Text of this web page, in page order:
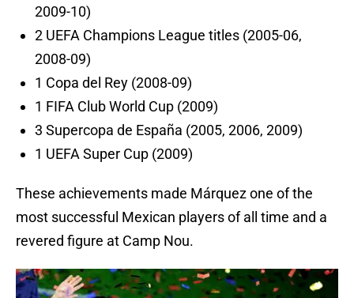
2009-10)
2 UEFA Champions League titles (2005-06,
2008-09)
1 Copa del Rey (2008-09)
1 FIFA Club World Cup (2009)
3 Supercopa de España (2005, 2006, 2009)
1 UEFA Super Cup (2009)
These achievements made Márquez one of the
most successful Mexican players of all time and a
revered figure at Camp Nou.